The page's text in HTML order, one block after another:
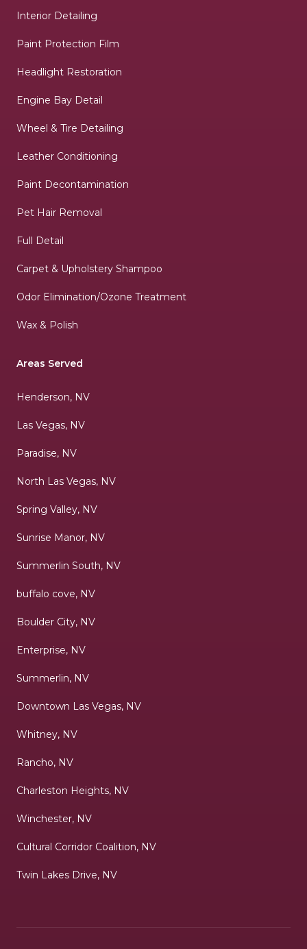
Interior Detailing
Paint Protection Film
Headlight Restoration
Engine Bay Detail
Wheel & Tire Detailing
Leather Conditioning
Paint Decontamination
Pet Hair Removal
Full Detail
Carpet & Upholstery Shampoo
Odor Elimination/Ozone Treatment
Wax & Polish
Areas Served
Henderson, NV
Las Vegas, NV
Paradise, NV
North Las Vegas, NV
Spring Valley, NV
Sunrise Manor, NV
Summerlin South, NV
buffalo cove, NV
Boulder City, NV
Enterprise, NV
Summerlin, NV
Downtown Las Vegas, NV
Whitney, NV
Rancho, NV
Charleston Heights, NV
Winchester, NV
Cultural Corridor Coalition, NV
Twin Lakes Drive, NV